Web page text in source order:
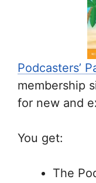
Podcasters’
membership
for new and
You get:
The